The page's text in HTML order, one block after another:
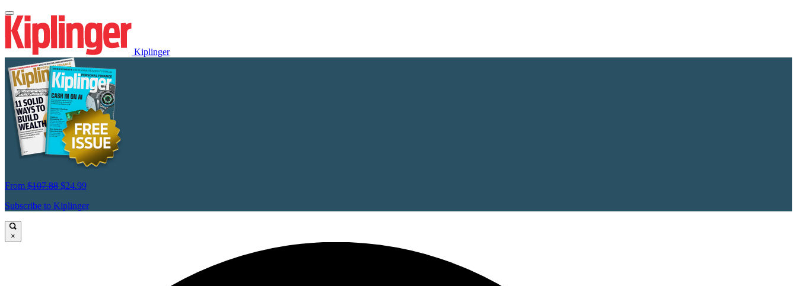
Kiplinger
From $107.88 $24.99
Subscribe to Kiplinger
×